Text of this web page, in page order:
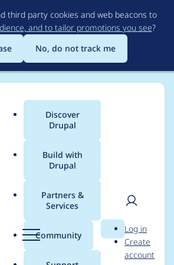
to
main
content
third party cookies and web beacons to
and to tailor promotions you see?
No, do not track me
Menu
Main
menu
Discover
Drupal
Build with
Drupal
Partners &
Services
Community Search
User
Log in
Create
account
for